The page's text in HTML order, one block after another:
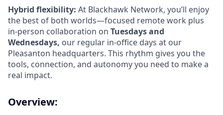
Hybrid flexibility: At Blackhawk Network, you’ll enjoy
the best of both worlds—focused remote work plus
in-person collaboration on Tuesdays and
Wednesdays, our regular in-office days at our
Pleasanton headquarters. This rhythm gives you the
tools, connection, and autonomy you need to make a
real impact.
Overview: